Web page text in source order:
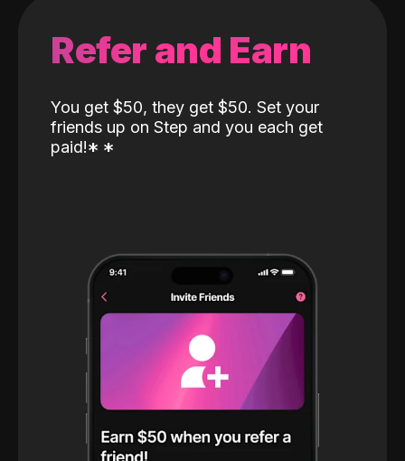
Refer and Earn
You get $50, they get $50. Set your
friends up on Step and you each get
paid!* *